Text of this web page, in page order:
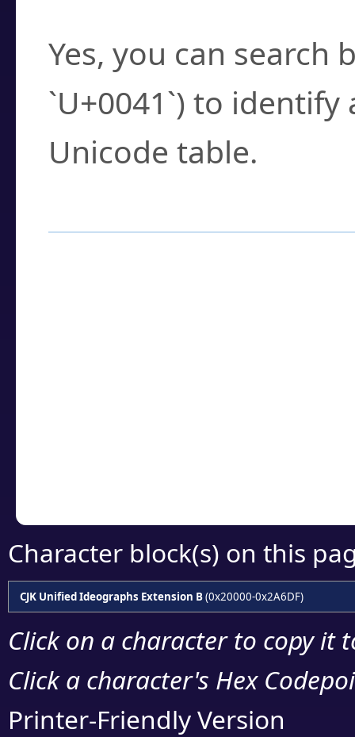
Yes, you can search
`U+0041`) to
Unicode table.
Character block(s) on this
CJK Unified Ideographs Extension B(0x20000-0x2A6DF)
Click on a character to copy it
Click a character's Hex
Printer-Friendly Version